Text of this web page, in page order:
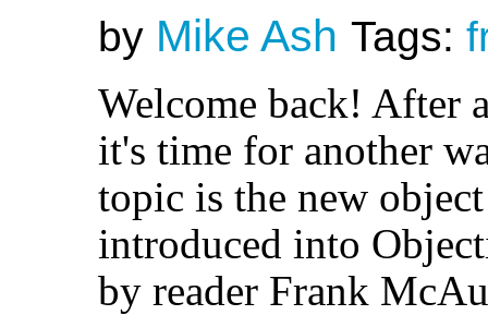
by Mike Ash Tags:
Welcome back! After
it's time for another
topic is the new
introduced into
by reader Frank